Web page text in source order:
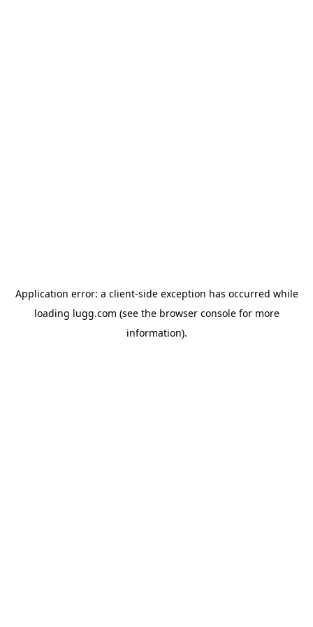
Application error: a client-side exception has occurred while
loading lugg.com (see the browser consolefor more
information).